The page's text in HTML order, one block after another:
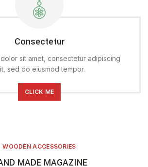
Consectetur
sit amet, consectetur adipiscing
sed do eiusmod tempor.
CLICK ME
WOODEN ACCESSORIES
MADE MAGAZINE